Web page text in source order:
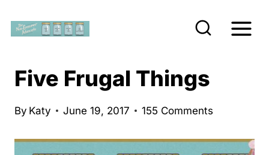
Five Frugal Things
By Katy June 19, 2017 155 Comments